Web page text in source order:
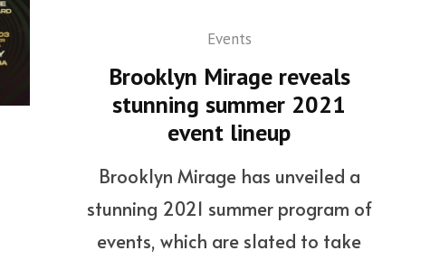
Events
Brooklyn Mirage reveals
stunning summer 2021
event lineup
Brooklyn Mirage has unveiled a
stunning 2021 summer program of
events, which are slated to take